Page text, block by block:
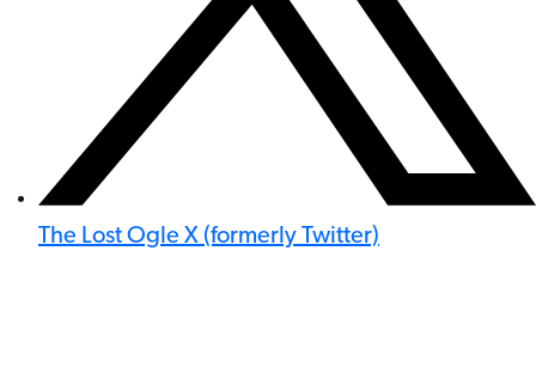
The Lost Ogle X (formerly Twitter)